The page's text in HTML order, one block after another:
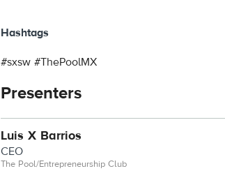
Hashtags
#sxsw #ThePoolMX
Presenters
Luis X Barrios
CEO
The Pool/Entrepreneurship Club